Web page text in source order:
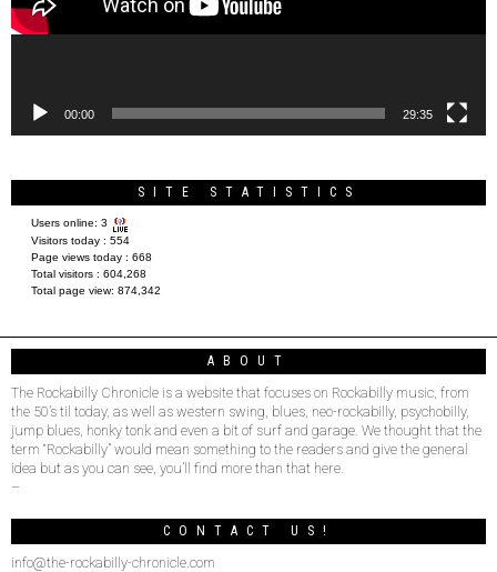
00:00 29:35
SITE STATISTICS
Users online: 3
Visitors today : 554
Page views today : 668
Total visitors : 604,268
Total page view: 874,342
ABOUT
The Rockabilly Chronicle is a website that focuses on Rockabilly music, from
the 50’s til today, as well as western swing, blues, neo-rockabilly, psychobilly,
jump blues, honky tonk and even a bit of surf and garage. We thought that the
term “Rockabilly” would mean something to the readers and give the general
idea but as you can see, you’ll find more than that here.
–
CONTACT US!
info@the-rockabilly-chronicle.com